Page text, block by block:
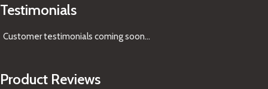
Testimonials
Customer testimonials coming soon...
Product Reviews